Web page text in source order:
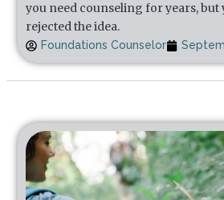
you need counseling for years, but
rejected the idea.
Foundations Counselor